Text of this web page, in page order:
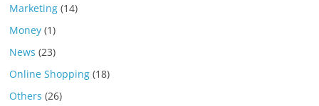
Marketing (14)
Money (1)
News (23)
Online Shopping (18)
Others (26)